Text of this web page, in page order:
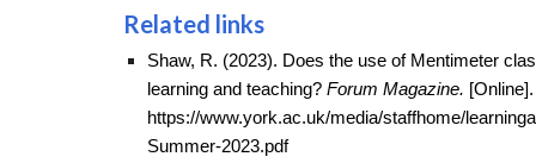
Related links
Shaw, R. (2023). Does the use of Mentimeter
learning and teaching? Forum Magazine.
https://www.york.ac.uk/media/staffhome/
Summer-2023.pdf